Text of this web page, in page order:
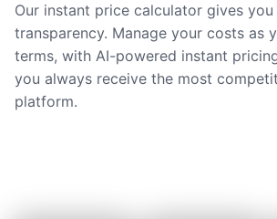
Our instant price calculator gives you
transparency. Manage your costs as
terms, with AI-powered instant
you always receive the most
platform.